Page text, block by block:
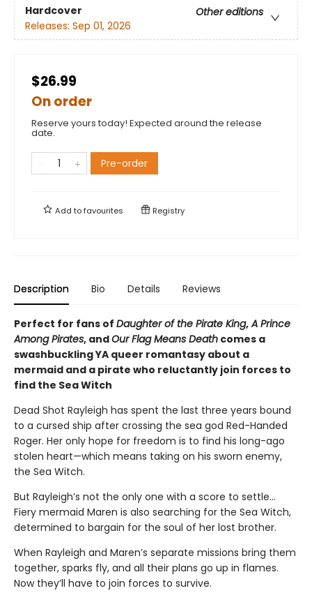
Hardcover
Other editions
Releases: Sep 01, 2026
$26.99
On order
Reserve yours today! Expected around the release
date.
Pre-order
Add tofavourites Registry
Description Bio Details Reviews
Perfect for fans of Daughter of the Pirate King,A Prince
Among Pirates, andOur Flag Means Death comes a
swashbuckling YA queer romantasy about a
mermaid and a pirate who reluctantly join forces to
find the Sea Witch
Dead Shot Rayleigh has spent the last three years bound
to a cursed ship after crossing the sea god Red-Handed
Roger. Her only hope for freedom is to find his long-ago
stolen heart—which means taking on his sworn enemy,
the Sea Witch.
But Rayleigh’s not the only one with a score to settle…
Fiery mermaid Maren is also searching for the Sea Witch,
determined to bargain for the soul of her lost brother.
When Rayleigh and Maren’s separate missions bring them
together, sparks fly, and all their plans go up in flames.
Now they’ll have to join forces to survive.